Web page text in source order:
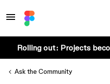
Rolling out: Projects
Ask the Community